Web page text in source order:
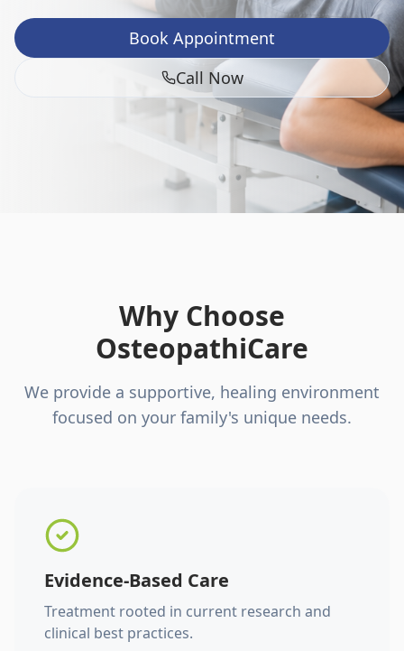
Book Appointment
Call Now
Why Choose
OsteopathiCare
We provide a supportive, healing environment
focused on your family's unique needs.
Evidence-Based Care
Treatment rooted in current research and
clinical best practices.